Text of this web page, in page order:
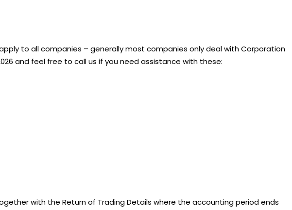
to all companies – generally most companies only deal with Corporation
and feel free to call us if you need assistance with these:
with the Return of Trading Details where the accounting period ends